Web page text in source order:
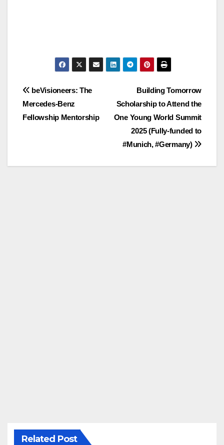
Post
navigation
Building Tomorrow
Scholarship to Attend the
One Young World Summit
2025 (Fully-funded to
#Munich, #Germany)
beVisioneers: The
Mercedes-Benz
Fellowship Mentorship
Related Post